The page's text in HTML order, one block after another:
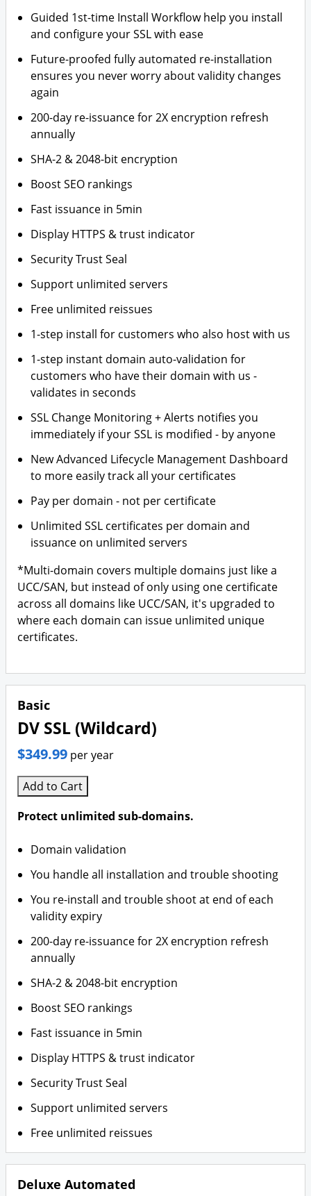
Guided 1st-time Install Workflow help you install
and configure your SSL with ease
Future-proofed fully automated re-installation
ensures you never worry about validity changes
again
200-day re-issuance for 2X encryption refresh
annually
SHA-2 & 2048-bit encryption
Boost SEO rankings
Fast issuance in 5min
Display HTTPS & trust indicator
Security Trust Seal
Support unlimited servers
Free unlimited reissues
1-step install for customers who also host with us
1-step instant domain auto-validation for
customers who have their domain with us -
validates in seconds
SSL Change Monitoring + Alerts notifies you
immediately if your SSL is modified - by anyone
New Advanced Lifecycle Management Dashboard
to more easily track all your certificates
Pay per domain - not per certificate
Unlimited SSL certificates per domain and
issuance on unlimited servers
*Multi-domain covers multiple domains just like a
UCC/SAN, but instead of only using one certificate
across all domains like UCC/SAN, it's upgraded to
where each domain can issue unlimited unique
certificates.
Basic
DV SSL (Wildcard)
$349.99 per year
Add to Cart
Protect unlimited sub-domains.
Domain validation
You handle all installation and trouble shooting
You re-install and trouble shoot at end of each
validity expiry
200-day re-issuance for 2X encryption refresh
annually
SHA-2 & 2048-bit encryption
Boost SEO rankings
Fast issuance in 5min
Display HTTPS & trust indicator
Security Trust Seal
Support unlimited servers
Free unlimited reissues
Deluxe Automated